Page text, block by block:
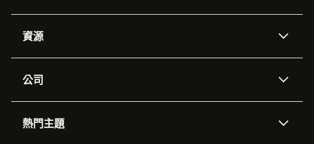
Zendesk 人工智慧
工單處理
資源
API 和開發者
客戶案例
公司
職涯
熱門主題